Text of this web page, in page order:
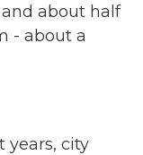
about half
- about a
years, city